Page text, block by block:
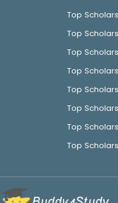
Top
Top
Top
Top
Top
Top
Top
Top